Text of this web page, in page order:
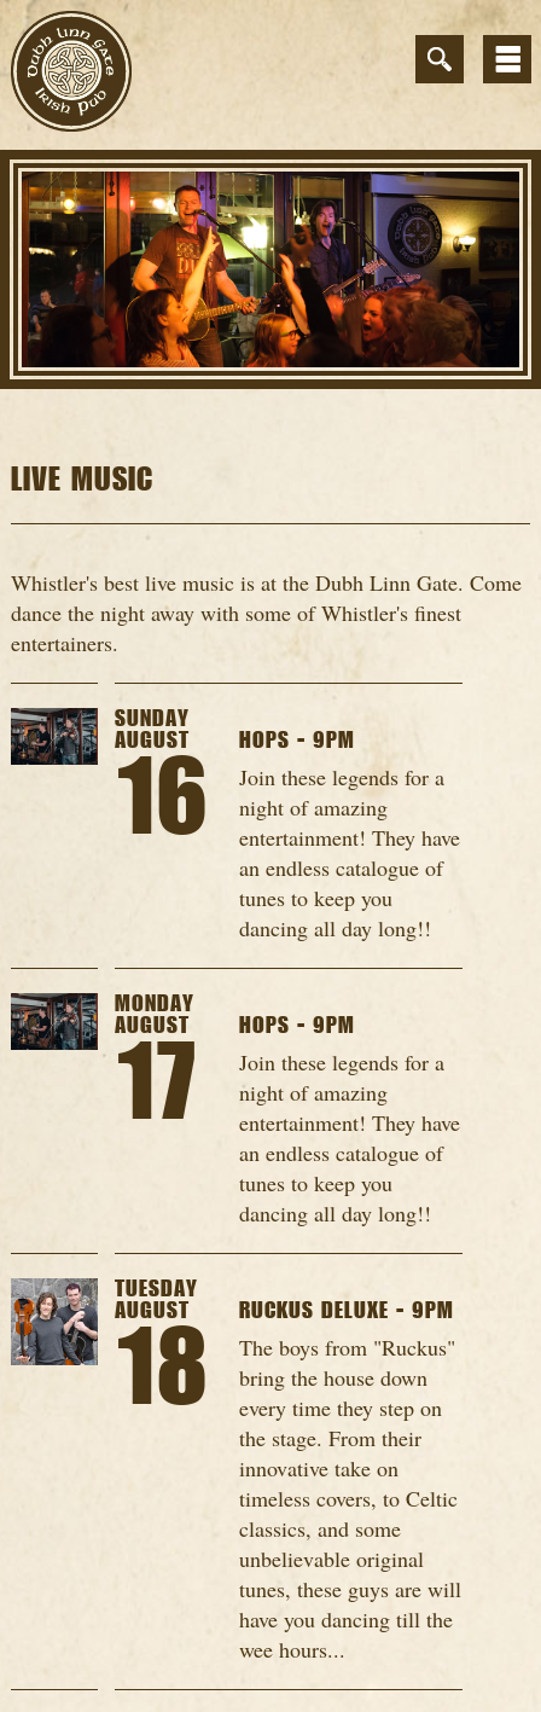
LIVE MUSIC
Whistler's best live music is at the Dubh Linn Gate. Come
dance the night away with some of Whistler's finest
entertainers.
SUNDAY
AUGUST
16
HOPS - 9PM
Join these legends for a
night of amazing
entertainment! They have
an endless catalogue of
tunes to keep you
dancing all day long!!
MONDAY
AUGUST
17
HOPS - 9PM
Join these legends for a
night of amazing
entertainment! They have
an endless catalogue of
tunes to keep you
dancing all day long!!
TUESDAY
AUGUST
18
RUCKUS DELUXE - 9PM
The boys from "Ruckus"
bring the house down
every time they step on
the stage. From their
innovative take on
timeless covers, to Celtic
classics, and some
unbelievable original
tunes, these guys are will
have you dancing till the
wee hours...